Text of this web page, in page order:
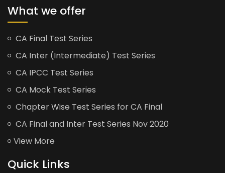
What we offer
CA Final Test Series
CA Inter (Intermediate) Test Series
CA IPCC Test Series
CA Mock Test Series
Chapter Wise Test Series for CA Final
CA Final and Inter Test Series Nov 2020
View More
Quick Links